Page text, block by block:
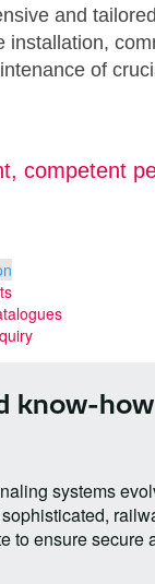
and
installation,
of
competent
know-
systems
to ensure secure